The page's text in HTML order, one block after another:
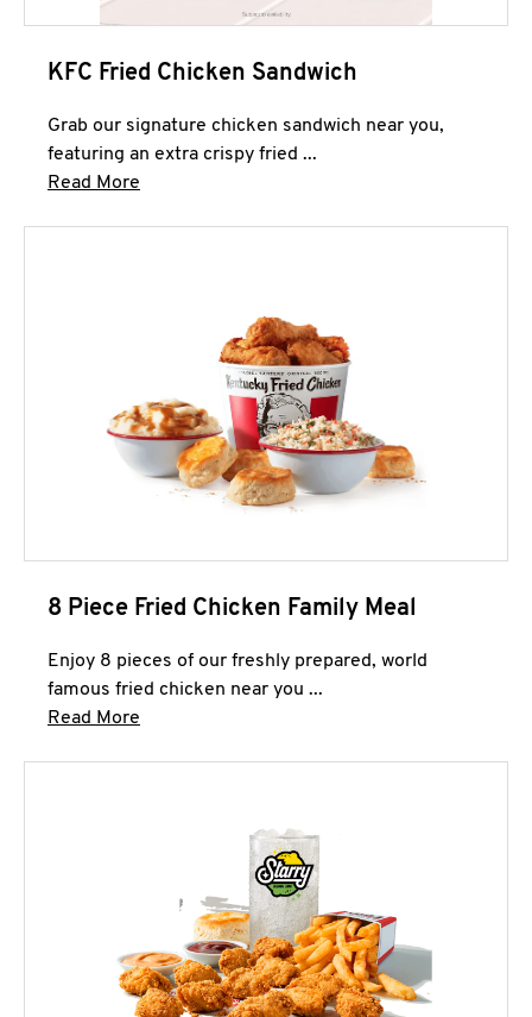
KFC Fried Chicken Sandwich
Grab our signature chicken sandwich near you,
featuring an extra crispy fried ...
Read More
8 Piece Fried Chicken Family Meal
Enjoy 8 pieces of our freshly prepared, world
famous fried chicken near you ...
Read More